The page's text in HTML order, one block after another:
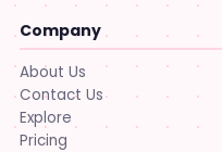
Company
About Us
Contact Us
Explore
Pricing